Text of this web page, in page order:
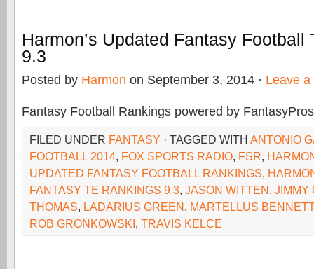
Harmon’s Updated Fantasy Football
9.3
Posted by Harmon on September 3, 2014 · Leave
Fantasy Football Rankings powered by FantasyPros
FILED UNDER FANTASY · TAGGED WITH ANTONIO
FOOTBALL 2014, FOX SPORTS RADIO, FSR,
UPDATED FANTASY FOOTBALL RANKINGS,
FANTASY TE RANKINGS 9.3, JASON WITTEN, JIMMY
THOMAS, LADARIUS GREEN, MARTELLUS BENNETT
ROB GRONKOWSKI, TRAVIS KELCE